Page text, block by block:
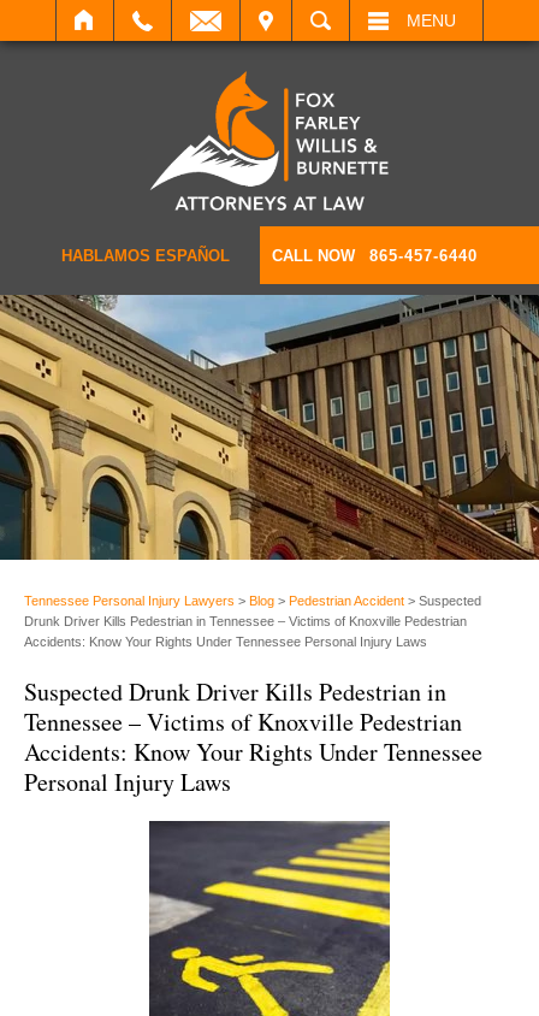
SEARCH MENU
HABLAMOS ESPAÑOL CALL NOW 865-457-6440
Tennessee Personal Injury Lawyers > Blog > Pedestrian Accident > Suspected
Drunk Driver Kills Pedestrian in Tennessee – Victims of Knoxville Pedestrian
Accidents: Know Your Rights Under Tennessee Personal Injury Laws
Suspected Drunk Driver Kills Pedestrian in
Tennessee – Victims of Knoxville Pedestrian
Accidents: Know Your Rights Under Tennessee
Personal Injury Laws